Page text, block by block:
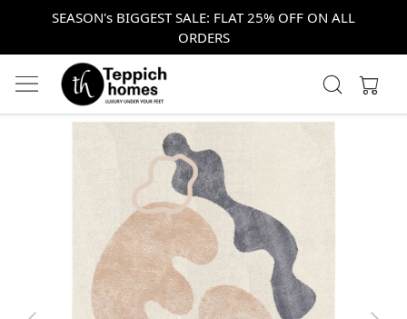
SEASON's BIGGEST SALE: FLAT 25% OFF ON ALL
ORDERS